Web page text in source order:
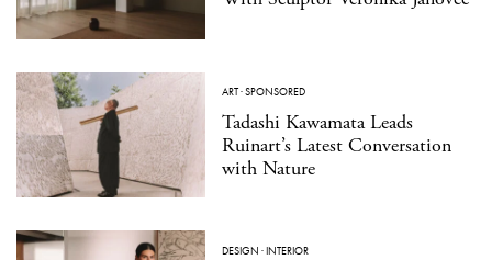
ART·SPONSORED
Tadashi Kawamata Leads
Ruinart’s Latest Conversation
with Nature
DESIGN ·INTERIOR